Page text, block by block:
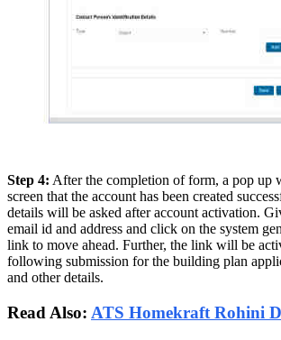
Step 4: After the completion of form, a pop up
screen that the account has been created
details will be asked after account activation.
email id and address and click on the system
link to move ahead. Further, the link will be
following submission for the building plan
and other details.
Read Also: ATS Homekraft Rohini